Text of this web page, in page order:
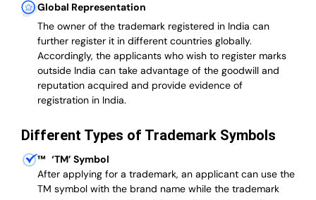
Global Representation
The owner of the trademark registered in India can
further register it in different countries globally.
Accordingly, the applicants who wish to register marks
outside India can take advantage of the goodwill and
reputation acquired and provide evidence of
registration in India.
Different Types of Trademark Symbols
™ ‘TM’ Symbol
After applying for a trademark, an applicant can use the
TM symbol with the brand name while the trademark